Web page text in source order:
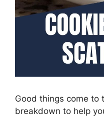
Good things come to
breakdown to help